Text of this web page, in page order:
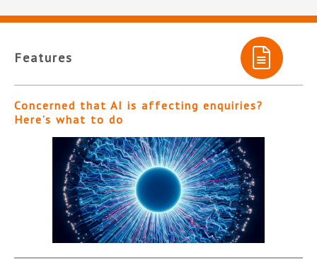
Features
Concerned that AI is affecting enquiries?
Here’s what to do